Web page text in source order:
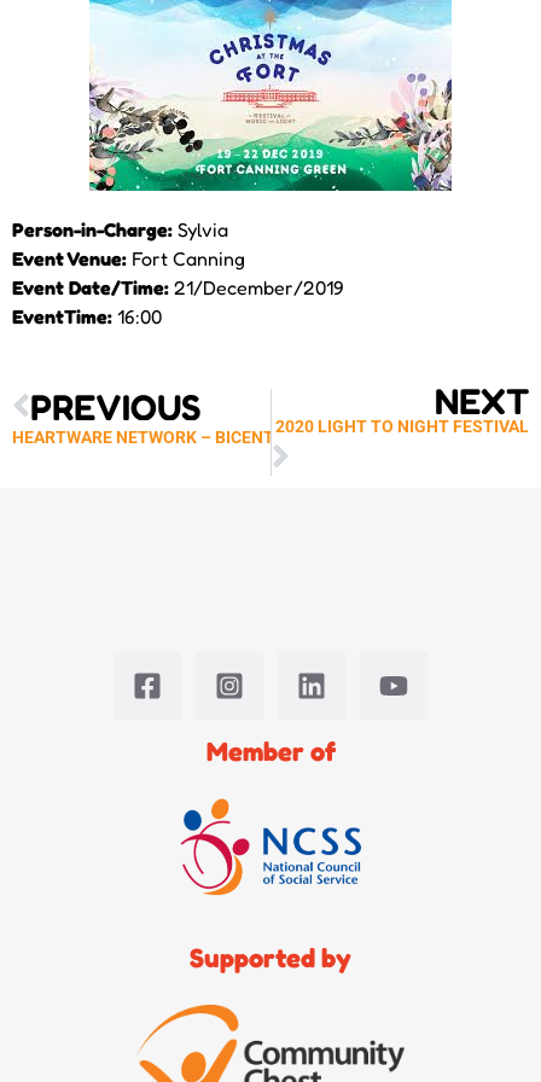
Person-in-Charge: Sylvia
Event Venue: Fort Canning
Event Date/Time: 21/December/2019
EventTime: 16:00
Prev
PREVIOUS
HEARTWARE NETWORK – BICENTENNIAL EXPERIENCE
NEXT
NATIONAL GALLERY – 2020 LIGHT TO NIGHT FESTIVAL
Next
Member of
Supported by